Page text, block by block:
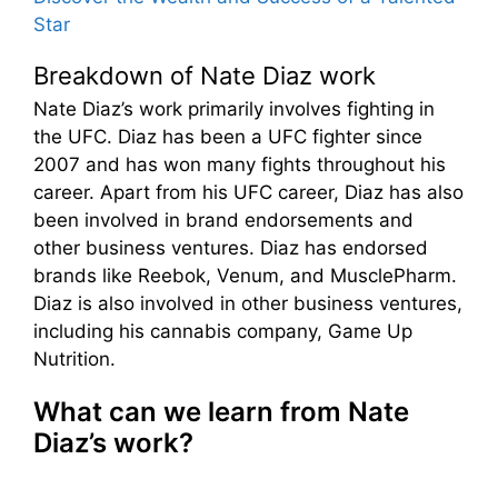
Star
Breakdown of Nate Diaz work
Nate Diaz’s work primarily involves fighting in
the UFC. Diaz has been a UFC fighter since
2007 and has won many fights throughout his
career. Apart from his UFC career, Diaz has also
been involved in brand endorsements and
other business ventures. Diaz has endorsed
brands like Reebok, Venum, and MusclePharm.
Diaz is also involved in other business ventures,
including his cannabis company, Game Up
Nutrition.
What can we learn from Nate
Diaz’s work?